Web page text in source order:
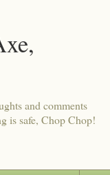
and comments
is safe, Chop Chop!